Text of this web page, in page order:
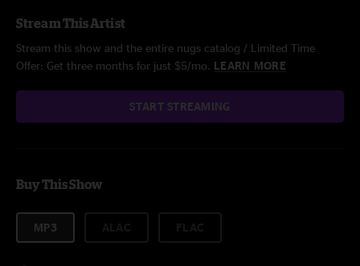
Stream This Artist
Stream this show and the entire nugs catalog / Limited Time
Offer: Get three months for just $5/mo. LEARN MORE
START STREAMING
Buy This Show
MP3